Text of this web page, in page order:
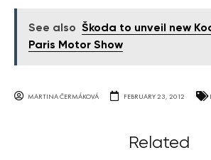
See also Škoda to unveil new
Paris Motor Show
MARTINA ČERMÁKOVÁ FEBRUARY 23, 2012
Related